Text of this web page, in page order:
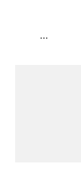
...